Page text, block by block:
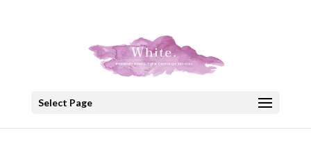
Select Page